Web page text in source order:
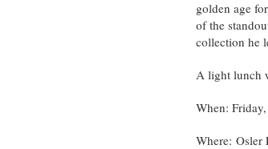
golden age
of the
collection he
A light lunch
When:
Where: Osler